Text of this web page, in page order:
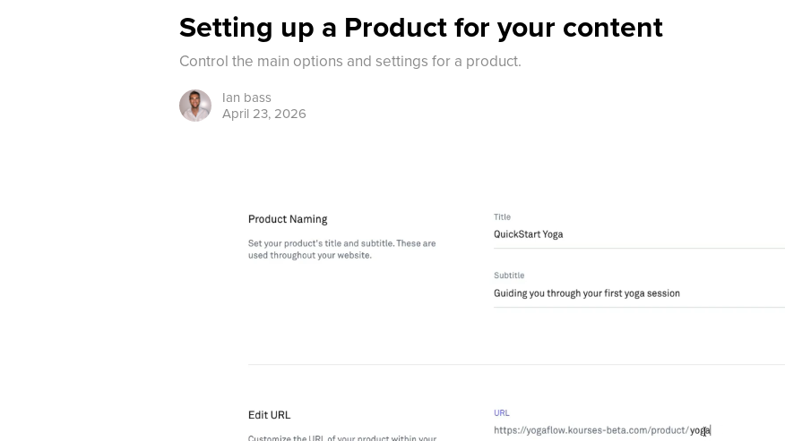
Setting up a Product for your content
Control the main options and settings for a product.
Ian bass
April 23, 2026